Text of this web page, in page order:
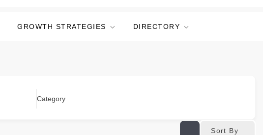
GROWTH STRATEGIES DIRECTORY
Category
Sort By